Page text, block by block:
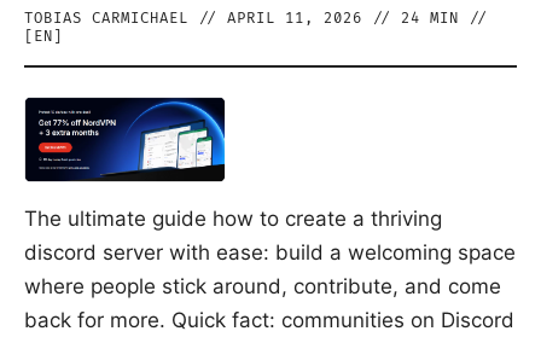
TOBIAS CARMICHAEL // APRIL 11, 2026 // 24 MIN //
EN
The ultimate guide how to create a thriving
discord server with ease: build a welcoming space
where people stick around, contribute, and come
back for more. Quick fact: communities on Discord